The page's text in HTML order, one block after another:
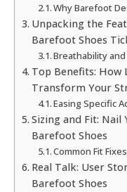
Why Barefoot
Unpacking the
Barefoot Shoes
Breathability and
Top Benefits: How
Transform Your
Easing Specific
Sizing and Fit:
Barefoot Shoes
Common Fit
Real Talk: User
Barefoot Shoes